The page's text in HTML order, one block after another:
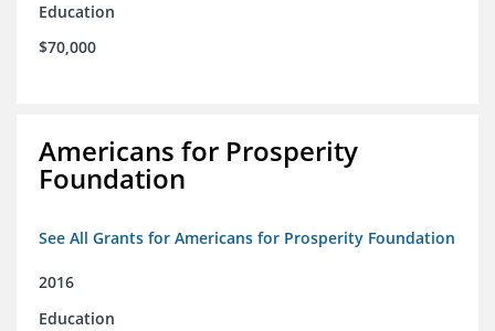
Education
$70,000
Americans for Prosperity
Foundation
See All Grants for Americans for Prosperity Foundation
2016
Education